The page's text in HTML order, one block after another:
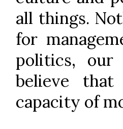
all things.
for
politics,
believe
capacity of